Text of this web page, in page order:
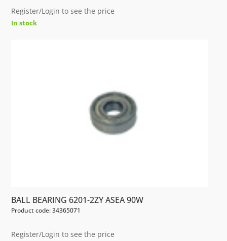
Register/Login to see the price
In stock
BALL BEARING 6201-2ZY ASEA 90W
Product code: 34365071
Register/Login to see the price